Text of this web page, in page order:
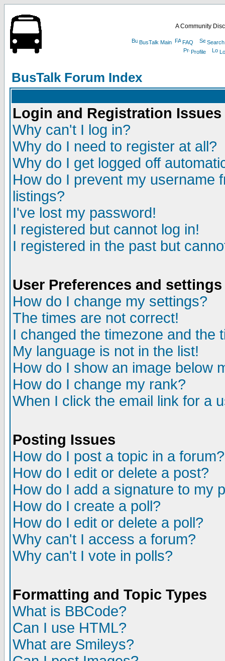
A Community
BusTalk Main FAQ
Search
Profile
BusTalk Forum Index
Login and Registration Issues
Why can't I log in?
Why do I need to register at all?
Why do I get logged off
How do I prevent my username
listings?
I've lost my password!
I registered but cannot log in!
I registered in the past but
User Preferences and settings
How do I change my settings?
The times are not correct!
I changed the timezone and the
My language is not in the list!
How do I show an image below
How do I change my rank?
When I click the email link for a
Posting Issues
How do I post a topic in a forum?
How do I edit or delete a post?
How do I add a signature to my
How do I create a poll?
How do I edit or delete a poll?
Why can't I access a forum?
Why can't I vote in polls?
Formatting and Topic Types
What is BBCode?
Can I use HTML?
What are Smileys?